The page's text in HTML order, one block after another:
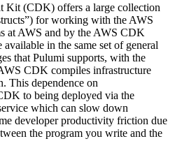
Kit (CDK) offers a large collection
for working with the AWS
at AWS and by the AWS CDK
in the same set of general
that Pulumi supports, with the
CDK compiles infrastructure
This dependence on
to being deployed via the
which can slow down
developer productivity friction due
the program you write and the